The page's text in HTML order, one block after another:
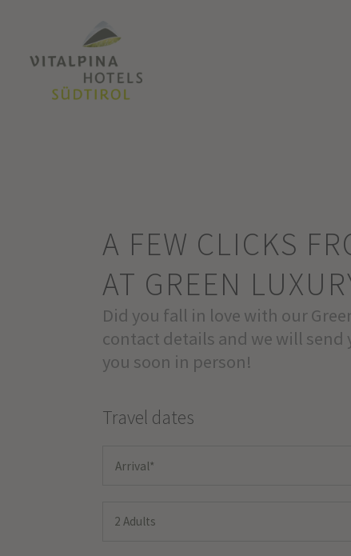
A FEW CLICKS
AT GREEN
Did you fall in love with our
contact details and we will send
you soon in person!
Travel dates
2 Adults